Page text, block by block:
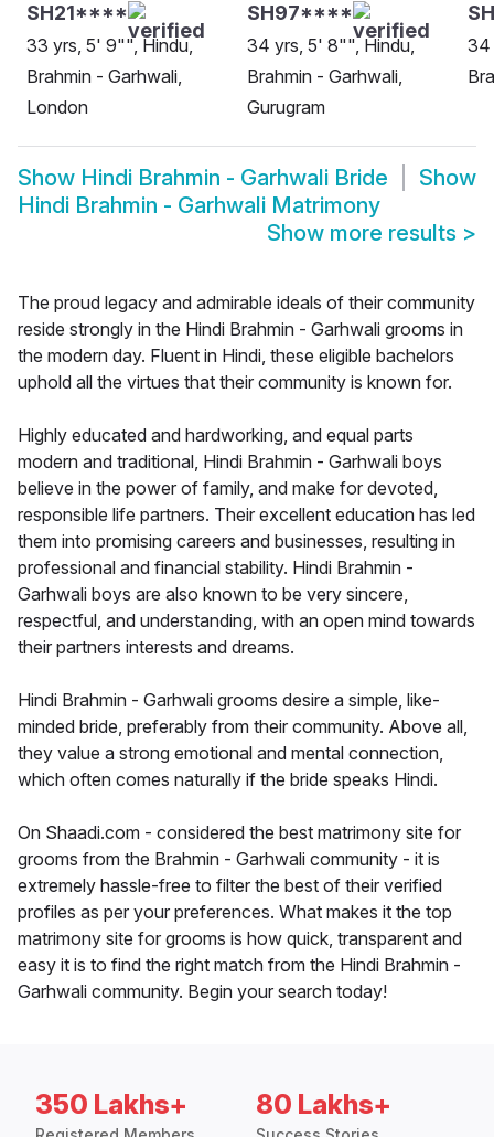
SH21****
33 yrs, 5' 9"", Hindu,
Brahmin - Garhwali,
London
SH97****
34 yrs, 5' 8"", Hindu,
Brahmin - Garhwali,
Gurugram
34
Show Hindi Brahmin - Garhwali Bride
Show
Hindi Brahmin - Garhwali Matrimony
Show more results >
The proud legacy and admirable ideals of their community
reside strongly in the Hindi Brahmin - Garhwali grooms in
the modern day. Fluent in Hindi, these eligible bachelors
uphold all the virtues that their community is known for.
Highly educated and hardworking, and equal parts
modern and traditional, Hindi Brahmin - Garhwali boys
believe in the power of family, and make for devoted,
responsible life partners. Their excellent education has led
them into promising careers and businesses, resulting in
professional and financial stability. Hindi Brahmin -
Garhwali boys are also known to be very sincere,
respectful, and understanding, with an open mind towards
their partners interests and dreams.
Hindi Brahmin - Garhwali grooms desire a simple, like-
minded bride, preferably from their community. Above all,
they value a strong emotional and mental connection,
which often comes naturally if the bride speaks Hindi.
On Shaadi.com - considered the best matrimony site for
grooms from the Brahmin - Garhwali community - it is
extremely hassle-free to filter the best of their verified
profiles as per your preferences. What makes it the top
matrimony site for grooms is how quick, transparent and
easy it is to find the right match from the Hindi Brahmin -
Garhwali community. Begin your search today!
350 Lakhs+ 80 Lakhs+